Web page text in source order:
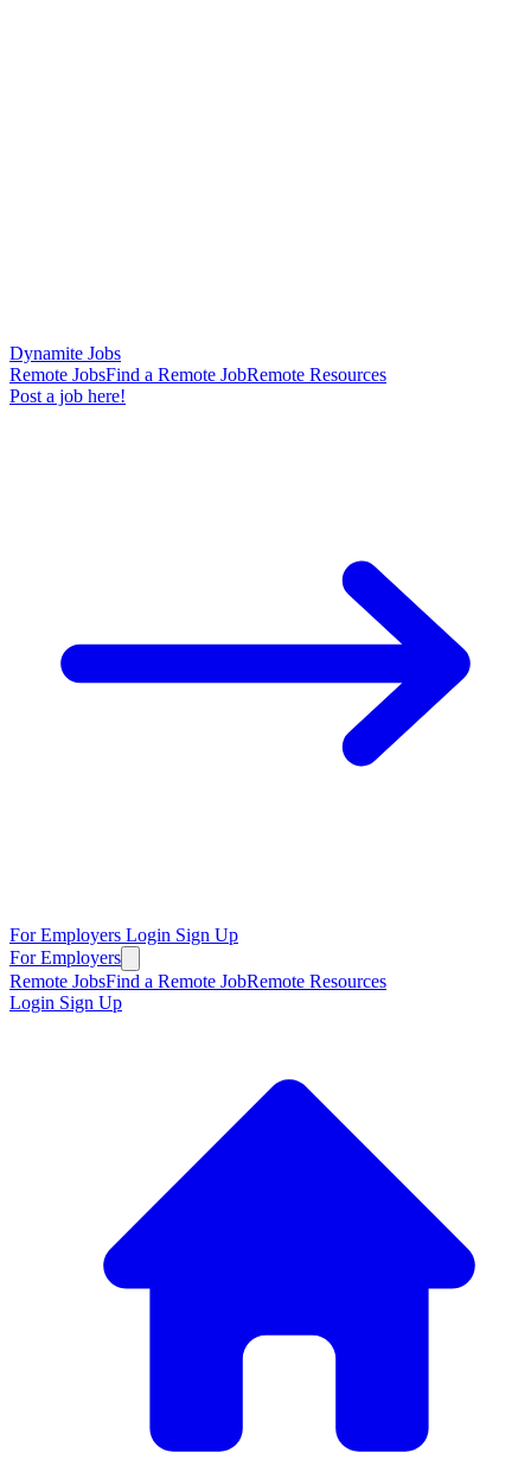
Dynamite Jobs
Remote JobsFind a Remote JobRemote Resources
Post a job here!
For Employers Login Sign Up
For Employers
Remote JobsFind a Remote JobRemote Resources
Login Sign Up